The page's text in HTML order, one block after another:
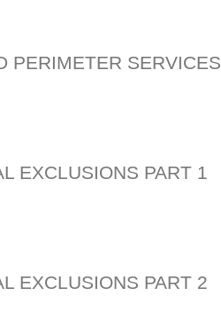
PERIMETER SERVICES
EXCLUSIONS PART 1
EXCLUSIONS PART 2